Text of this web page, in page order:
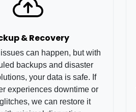
& Recovery
can happen, but with
backups and disaster
your data is safe. If
experiences downtime or
we can restore it